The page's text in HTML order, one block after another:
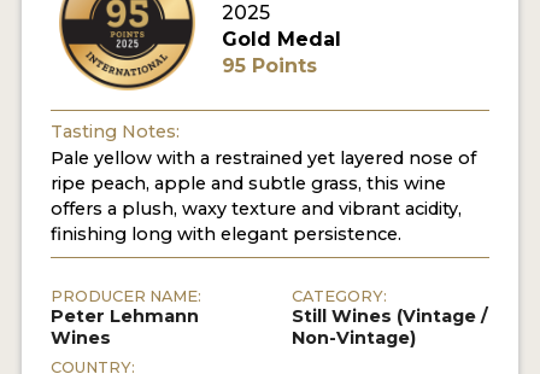
2025
Gold Medal
95 Points
Tasting Notes:
Pale yellow with a restrained yet layered nose of
ripe peach, apple and subtle grass, this wine
offers a plush, waxy texture and vibrant acidity,
finishing long with elegant persistence.
PRODUCER NAME:
Peter Lehmann
Wines
COUNTRY:
CATEGORY:
Still Wines (Vintage /
Non-Vintage)